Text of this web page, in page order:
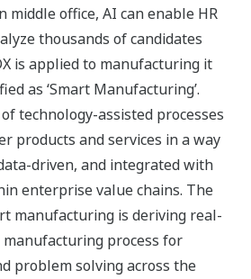
middle office, AI can enable HR
thousands of candidates
is applied to manufacturing it
as ‘Smart Manufacturing’.
technology-assisted processes
products and services in a way
driven, and integrated with
enterprise value chains. The
manufacturing is deriving real-
process for
problem solving across the